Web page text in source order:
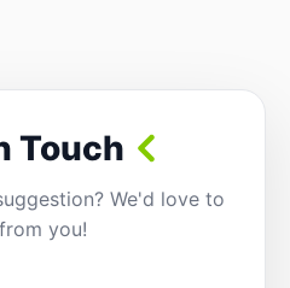
Touch
We'd love to
you!